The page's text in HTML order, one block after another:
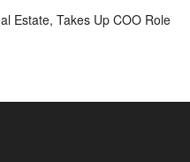
Estate, Takes Up COO Role